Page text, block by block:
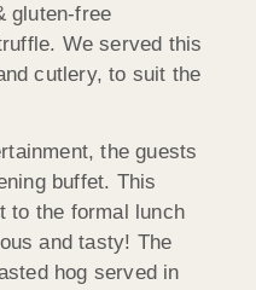
gluten-free
We served this
cutlery, to suit the
the guests
buffet. This
to the formal lunch
and tasty! The
hog served in